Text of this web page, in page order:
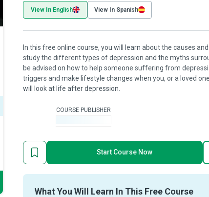
View In English View In Spanish
In this free online course, you will learn about the causes
study the different types of depression and the myths
be advised on how to help someone suffering from
triggers and make lifestyle changes when you, or a loved
will look at life after depression.
COURSE PUBLISHER
Start Course Now
What You Will Learn In This Free Course